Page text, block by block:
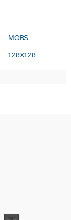
MOBS
128X128